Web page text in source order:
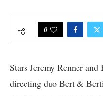
0
Stars Jeremy Renner
directing duo Bert &